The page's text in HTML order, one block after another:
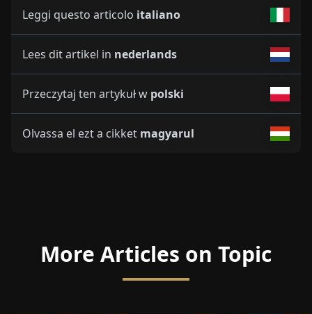
Leggi questo articolo italiano
Lees dit artikel in nederlands
Przeczytaj ten artykuł w polski
Olvassa el ezt a cikket magyarul
More Articles on Topic